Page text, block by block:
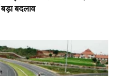
बदलाव